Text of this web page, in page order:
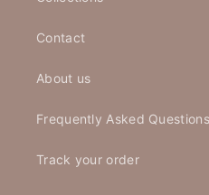
Contact
About us
Frequently Asked Questions
Track your order